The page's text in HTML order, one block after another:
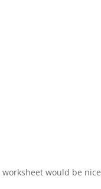
would be nice